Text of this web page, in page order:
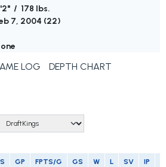
/ 178 lbs.
7, 2004 (22)
LOG DEPTH CHART
GP FPTS/G GS W L SV IP